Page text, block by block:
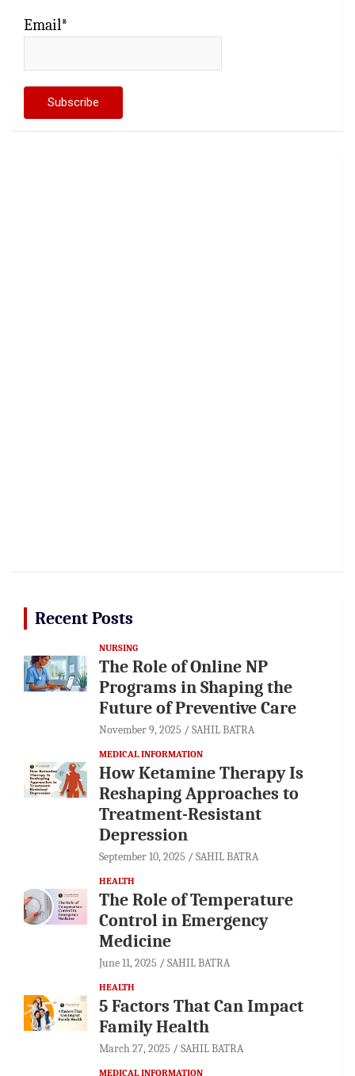
Email*
Recent Posts
NURSING
The Role of Online NP
Programs in Shaping the
Future of Preventive Care
November 9, 2025 SAHIL BATRA
MEDICAL INFORMATION
How Ketamine Therapy Is
Reshaping Approaches to
Treatment-Resistant
Depression
September 10, 2025 SAHIL BATRA
HEALTH
The Role of Temperature
Control in Emergency
Medicine
June 11, 2025 SAHIL BATRA
HEALTH
5 Factors That Can Impact
Family Health
March 27, 2025 SAHIL BATRA
MEDICAL INFORMATION